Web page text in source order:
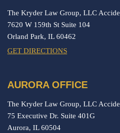
The Kryder Law Group, LLC
7620 W 159th St Suite 104
Orland Park, IL60462
GET DIRECTIONS
AURORA OFFICE
The Kryder Law Group, LLC
75 Executive Dr. Suite 401G
Aurora, IL60504